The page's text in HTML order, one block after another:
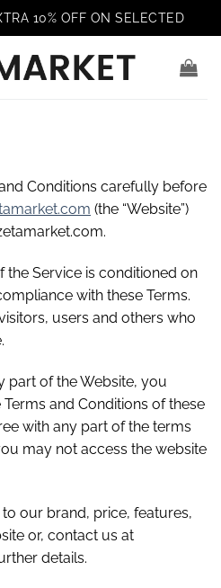
10% OFF ON SELECTED
Conditions carefully before
(the “Website”)
the Service is conditioned on
with these Terms.
users and others who
part of the Website, you
and Conditions of these
with any part of the terms
may not access the website
our brand, price, features,
or, contact us at
details.